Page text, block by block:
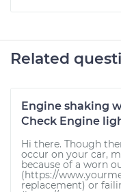
Related
Engine shaking
Check Engine
Hi there. Though
occur on your car,
because of a worn
(https://
replacement) or